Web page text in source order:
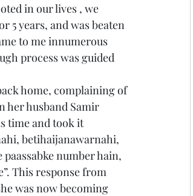
in our lives , we
5 years, and was beaten
to me innumerous
process was guided
home, complaining of
her husband Samir
time and took it
betihaijanawarnahi,
number hain,
This response from
was now becoming